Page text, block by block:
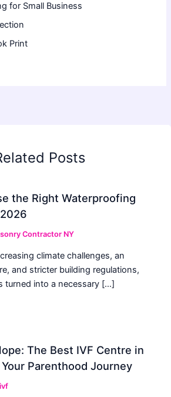
for Small Business
Print
Posts
the Right Waterproofing
Contractor NY
climate challenges, an
and stricter building regulations,
turned into a necessary […]
The Best IVF Centre in
Parenthood Journey